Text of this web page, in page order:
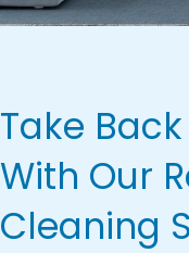
Take
With Our
Cleaning